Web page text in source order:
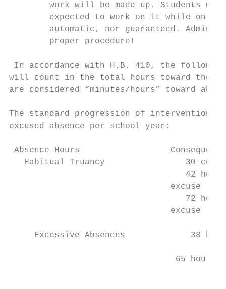
work will be made up. Students
expected to work on it while on
automatic, nor guaranteed.
        proper procedure!
In accordance with H.B. 410, the
will count in the total hours toward the
are considered “minutes/hours” toward
The standard progression of intervention
excused absence per school year:
Absence Hours
Habitual Truancy                30
42
                                excuse
72
                                excuse
Excessive Absences             38
65 hours